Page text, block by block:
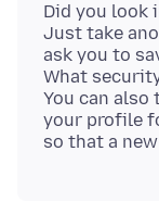
Did you look
Just take
ask you to
What
You can also
your profile